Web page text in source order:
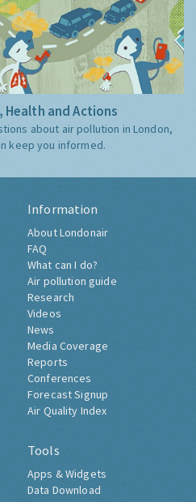
and Actions
about air pollution in London,
keep you informed.
Information
About Londonair
FAQ
What can I do?
Air pollution guide
Research
Videos
News
Media Coverage
Reports
Conferences
Forecast Signup
Air Quality Index
Tools
Apps & Widgets
Data Download